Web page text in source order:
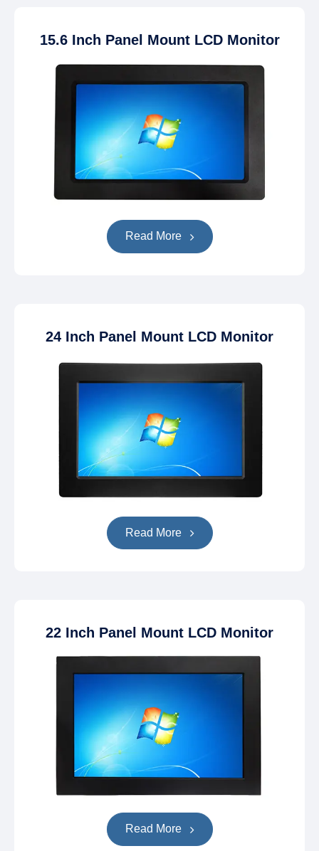
15.6 Inch Panel Mount LCD Monitor
Read More
24 Inch Panel Mount LCD Monitor
Read More
22 Inch Panel Mount LCD Monitor
Read More